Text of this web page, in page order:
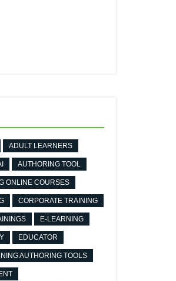
ADULT LEARNERS
AUTHORING TOOL
ONLINE COURSES
CORPORATE TRAINING
E-LEARNING
EDUCATOR
AUTHORING TOOLS